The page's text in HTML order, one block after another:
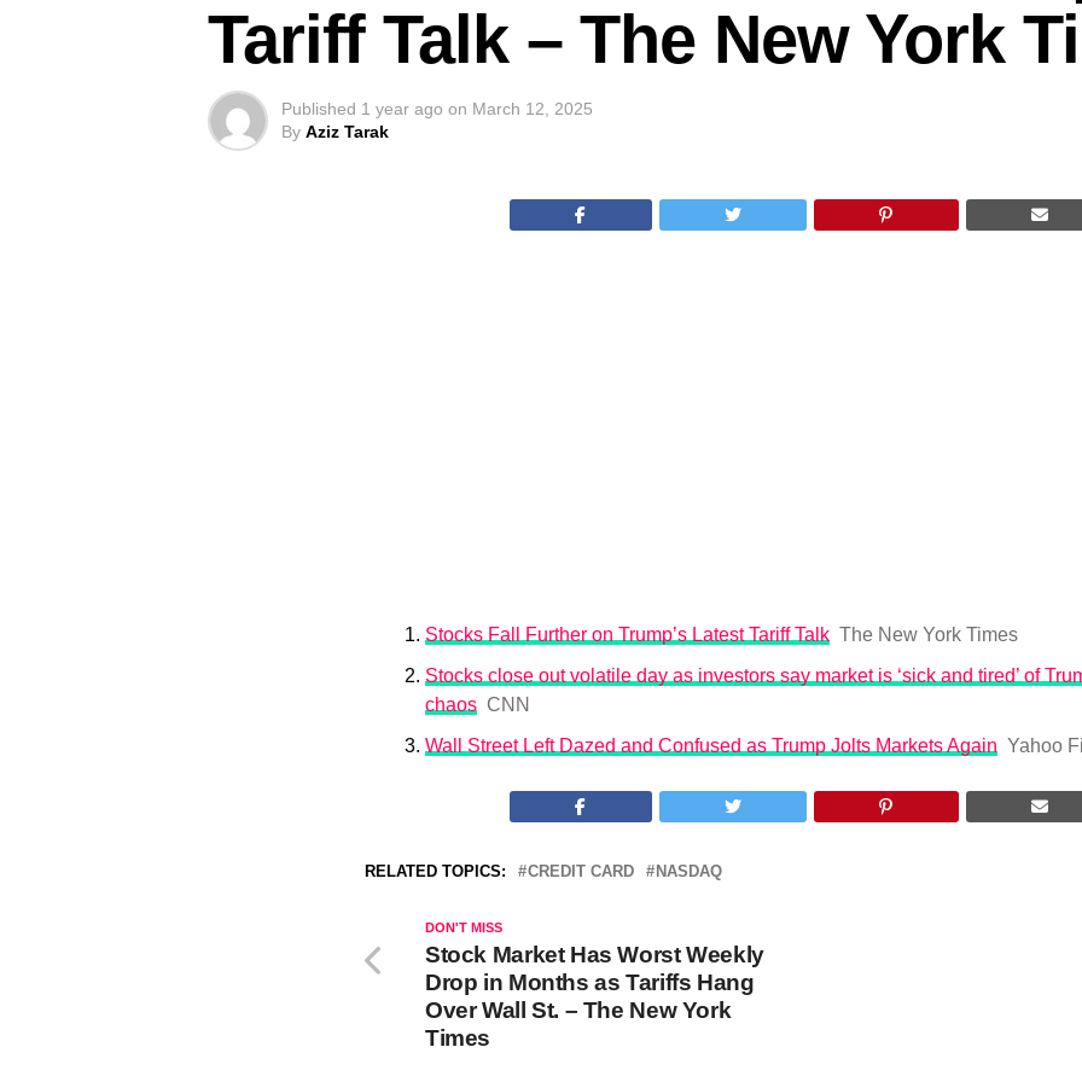
Tariff Talk – The New York
Published 1 year ago on March 12, 2025
By Aziz Tarak
Stocks Fall Further on Trump’s Latest Tariff Talk The New York Times
Stocks close out volatile day as investors say market is ‘sick and tired’ of
chaos CNN
Wall Street Left Dazed and Confused as Trump Jolts Markets Again Yahoo
RELATED TOPICS: CREDIT CARD NASDAQ
DON'T MISS
Stock Market Has Worst Weekly
Drop in Months as Tariffs Hang
Over Wall St. – The New York
Times